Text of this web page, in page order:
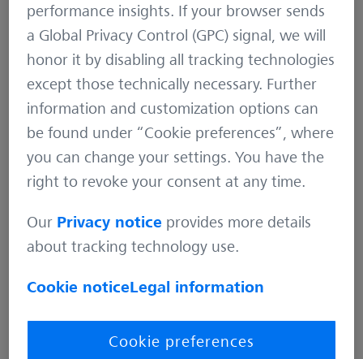
The optimized ZEISS eyebox
November 15, 2022
performance insights. If your browser sends
a Global Privacy Control (GPC) signal, we will
honor it by disabling all tracking technologies
except those technically necessary. Further
information and customization options can
be found under “Cookie preferences”, where
you can change your settings. You have the
right to revoke your consent at any time.
Our Privacy notice provides more details
about tracking technology use.
Cookie noticeLegal information
Cookie preferences